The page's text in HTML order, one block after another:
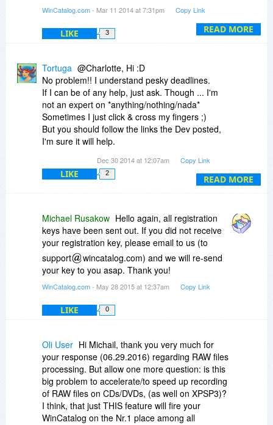
READ MORE
If this does not work, please try another browser
and provide us with
not work in order to
investigate further.
WinCatalog.com- Mar 11 2014 at 7:31pm Copy Link
LIKE 3
READ MORE
Tortuga @Charlotte, Hi :D
No problem!! I understand pesky deadlines.
If I can be of any help, just ask. Though ... I'm
not an expert on *anything/nothing/nada*
Sometimes I just click & cross my fingers ;)
But you should follow the links the Dev posted,
I'm sure it will help.
album you ripped 8months ago, w WinCatalog
you'll know it's on HDD#4 or DVD#16 or
The other day, I had to go through 12G of data
scattered through 4 externals, 2 Sticks, 3bkups
just to find ONE darn file. Twas
EXASPERATING!! Specially that I'm quite
organized, so of course loosing an entire folder
was just out of the question!! So it was very very
frustrating!! Had I completed the scans I was
MANY stressing hours!! *sigh*
Peace
Dec 30 2014 at 12:07am Copy Link
LIKE 2
Michael Rusakow Hello again, all registration
keys have been sent out. If you did not receive
your registration key, please email to us (to
support
wincatalog.com) and we will re-send
your key to you asap. Thank you!
WinCatalog.com- May 28 2015 at 12:37am Copy Link
LIKE 0
Oli User Hi Michail, thank you very much for
your response (06.29.2016) regarding RAW files
processing. But allow one more question: is this
big problem to accelerate/to speed up recording
of RAW files on CDs/DVDs, (as well on XPSP3)?
I think, that just THIS feature will fire your
WinCatalog on the Nr.1 place among all